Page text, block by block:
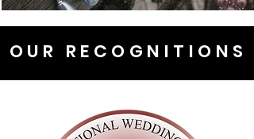
OUR RECOGNITIONS